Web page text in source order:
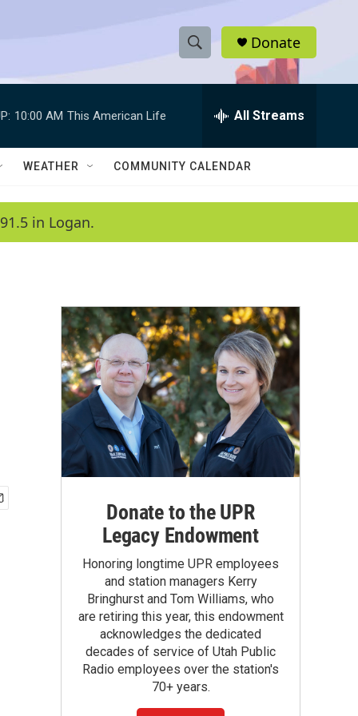
S
h
w
a
c
h
e
h
Q
Donate
10:00 AM This American Life All Streams
WEATHER COMMUNITY CALENDAR
in Logan.
Donate to the UPR
Legacy Endowment
Honoring longtime UPR employees
and station managers Kerry
Bringhurst and Tom Williams, who
are retiring this year, this endowment
acknowledges the dedicated
decades of service of Utah Public
Radio employees over the station's
70+ years.